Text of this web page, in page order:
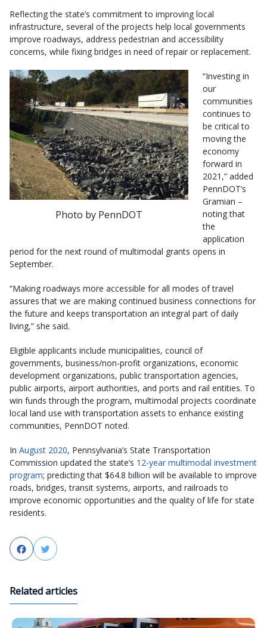
Reflecting the state’s commitment to improving local
infrastructure, several of the projects help local governments
improve roadways, address pedestrian and accessibility
concerns, while fixing bridges in need of repair or replacement.
Photo by PennDOT
“Investing in
our
communities
continues to
be critical to
moving the
economy
forward in
2021,” added
PennDOT’s
Gramian –
noting that
the
application
period for the next round of multimodal grants opens in
September.
“Making roadways more accessible for all modes of travel
assures that we are making continued business connections for
the future and keeps transportation an integral part of daily
living,” she said.
Eligible applicants include municipalities, council of
governments, business/non-profit organizations, economic
development organizations, public transportation agencies,
public airports, airport authorities, and ports and rail entities. To
win funds through the program, multimodal projects coordinate
local land use with transportation assets to enhance existing
communities, PennDOT noted.
In August 2020, Pennsylvania’s State Transportation
Commission updated the state’s 12-year multimodal investment
program; predicting that $64.8 billion will be available to improve
roads, bridges, transit systems, airports, and railroads to
improve economic opportunities and the quality of life for state
residents.
FacebookTwitter
Related articles